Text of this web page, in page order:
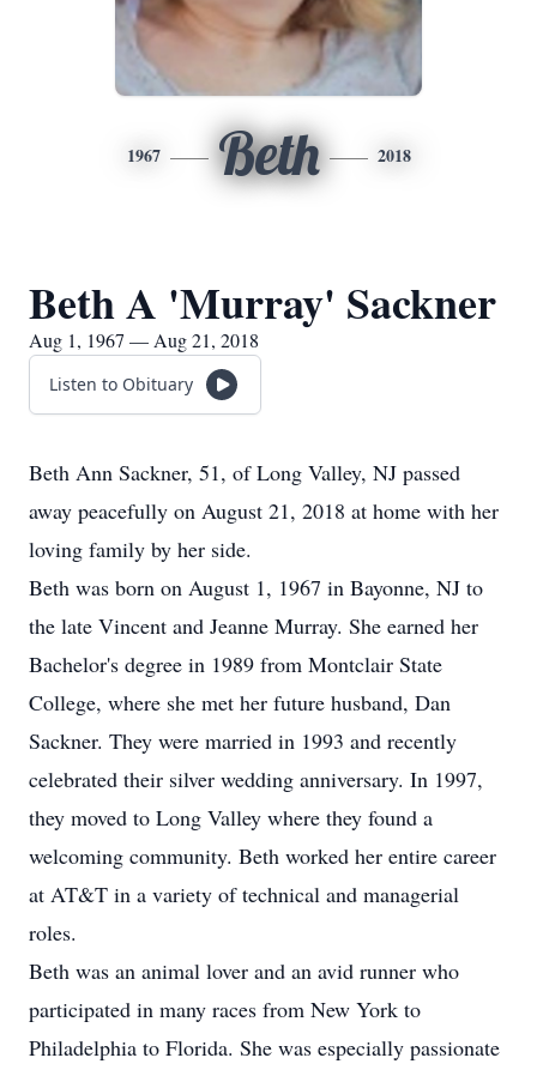
1967 Beth 2018
Beth A 'Murray' Sackner
Aug 1, 1967 — Aug 21, 2018
Listen to Obituary
Beth Ann Sackner, 51, of Long Valley, NJ passed
away peacefully on August 21, 2018 at home with her
loving family by her side.
Beth was born on August 1, 1967 in Bayonne, NJ to
the late Vincent and Jeanne Murray. She earned her
Bachelor's degree in 1989 from Montclair State
College, where she met her future husband, Dan
Sackner. They were married in 1993 and recently
celebrated their silver wedding anniversary. In 1997,
they moved to Long Valley where they found a
welcoming community. Beth worked her entire career
at AT&T in a variety of technical and managerial
roles.
Beth was an animal lover and an avid runner who
participated in many races from New York to
Philadelphia to Florida. She was especially passionate